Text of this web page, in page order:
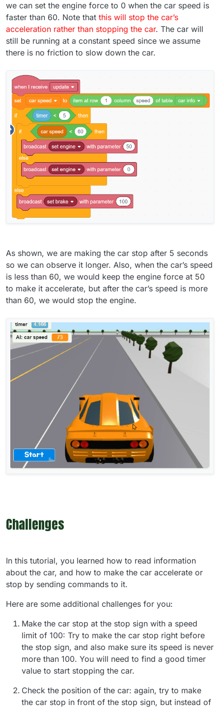
we can set the engine force to 0 when the car speed is
faster than 60. Note that this will stop the car’s
acceleration rather than stopping the car. The car will
still be running at a constant speed since we assume
there is no friction to slow down the car.
As shown, we are making the car stop after 5 seconds
so we can observe it longer. Also, when the car’s speed
is less than 60, we would keep the engine force at 50
to make it accelerate, but after the car’s speed is more
than 60, we would stop the engine.
Challenges
In this tutorial, you learned how to read information
about the car, and how to make the car accelerate or
stop by sending commands to it.
Here are some additional challenges for you:
Make the car stop at the stop sign with a speed
limit of 100: Try to make the car stop right before
the stop sign, and also make sure its speed is never
more than 100. You will need to find a good timer
value to start stopping the car.
Check the position of the car: again, try to make
the car stop in front of the stop sign, but instead of